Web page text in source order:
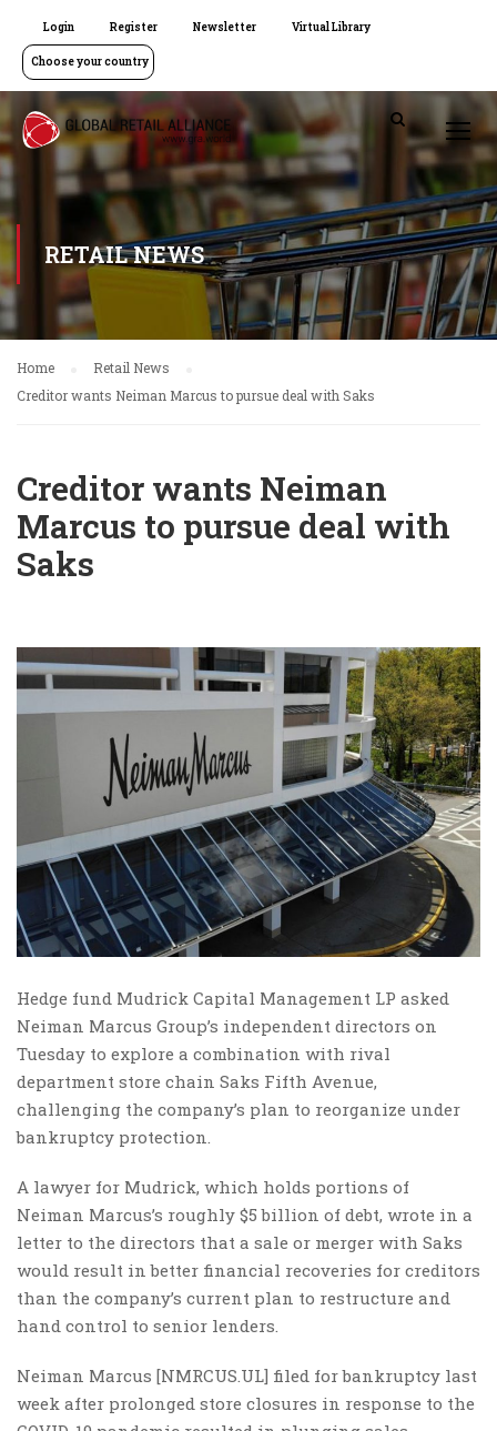
Login Register Newsletter Virtual Library
Choose your country
RETAIL NEWS
Home
Retail News
Creditor wants Neiman Marcus to pursue deal with Saks
Creditor wants Neiman
Marcus to pursue deal with
Saks
Hedge fund Mudrick Capital Management LP asked
Neiman Marcus Group’s independent directors on
Tuesday to explore a combination with rival
department store chain Saks Fifth Avenue,
challenging the company’s plan to reorganize under
bankruptcy protection.
A lawyer for Mudrick, which holds portions of
Neiman Marcus’s roughly $5 billion of debt, wrote in a
letter to the directors that a sale or merger with Saks
would result in better financial recoveries for creditors
than the company’s current plan to restructure and
hand control to senior lenders.
Neiman Marcus [NMRCUS.UL] filed for bankruptcy last
week after prolonged store closures in response to the